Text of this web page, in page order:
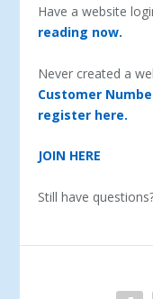
Have a website
reading now.
Never created a
Customer
register here.
JOIN HERE
Still have